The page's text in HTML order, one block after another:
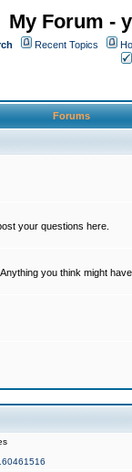
My Forum -
Recent Topics
Forums
your questions here.
you think might